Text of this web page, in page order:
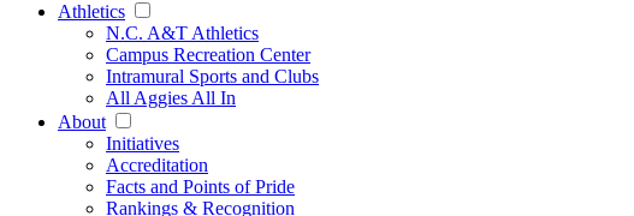
Athletics
N.C. A&T Athletics
Campus Recreation Center
Intramural Sports and Clubs
All Aggies All In
About
Initiatives
Accreditation
Facts and Points of Pride
Rankings & Recognition